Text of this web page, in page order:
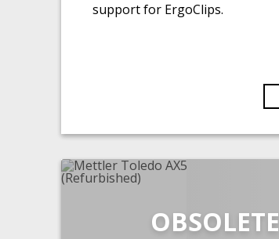
support for ErgoClips.
OBSOLETE